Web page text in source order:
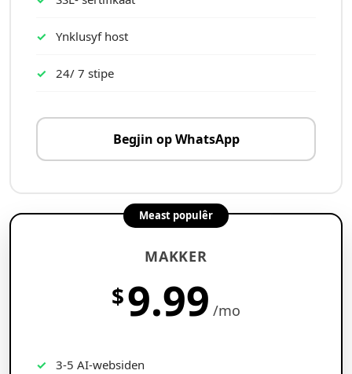
Ynklusyf host
24/ 7 stipe
Begjin op WhatsApp
Meast populêr
MAKKER
$9.99 /mo
3-5 AI-websiden